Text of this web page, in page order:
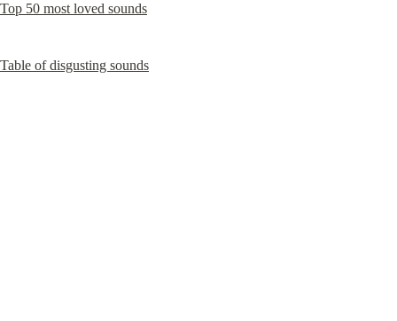
Top 50 most loved sounds
Table of disgusting sounds